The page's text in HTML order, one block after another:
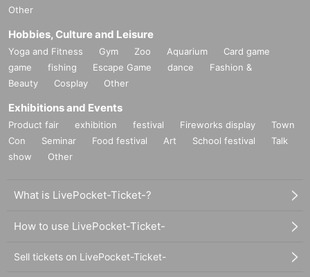
Other
Hobbies, Culture and Leisure
Yoga and Fitness Gym Zoo Aquarium
Card game
game
fishing Escape Game dance
Fashion &
Beauty
Cosplay Other
Exhibitions and Events
Product fair exhibition festival Fireworks display
Town
Con
Seminar Food festival Art School festival
Talk
show
Other
What is LivePocket-Ticket-?
How to use LivePocket-Ticket-
Sell tickets on LivePocket-Ticket-